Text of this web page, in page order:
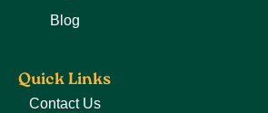
Blog
Quick Links
Contact Us